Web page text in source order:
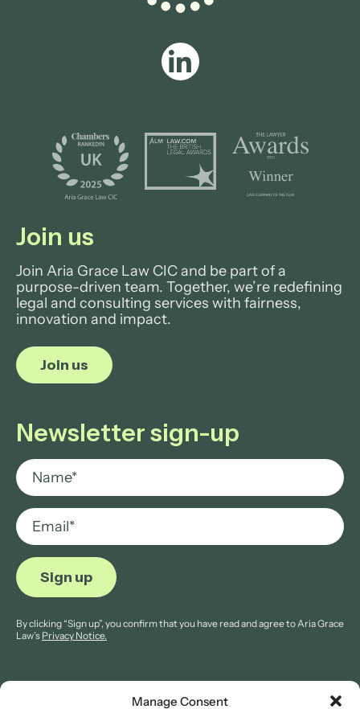
Manage Consent
Join us
Join Aria Grace Law CIC and be part of a
purpose-driven team. Together, we’re redefining
legal and consulting services with fairness,
innovation and impact.
Join us
Newsletter sign-up
By clicking “Sign up”, you confirm that you have read and agree to Aria Grace
Law’s Privacy Notice.